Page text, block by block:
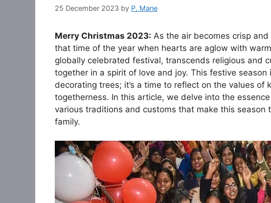
25 December 2023 by P. Mane
Merry Christmas 2023: As the air becomes crisp
that time of the year when hearts are aglow with
globally celebrated festival, transcends religious and
together in a spirit of love and joy. This festive
decorating trees; it’s a time to reflect on the values of
togetherness. In this article, we delve into the
various traditions and customs that make this season
family.